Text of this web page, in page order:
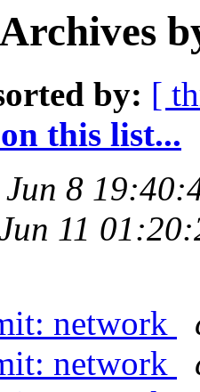
by: [
this list...
Jun 8
11
network
network